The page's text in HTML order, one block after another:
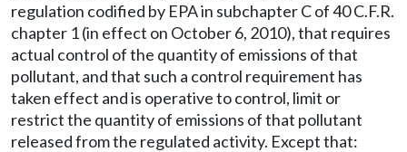
regulation codified by EPA in subchapter C of 40 C.F.R.
chapter 1 (in effect on October 6, 2010), that requires
actual control of the quantity of emissions of that
pollutant, and that such a control requirement has
taken effect and is operative to control, limit or
restrict the quantity of emissions of that pollutant
released from the regulated activity. Except that: